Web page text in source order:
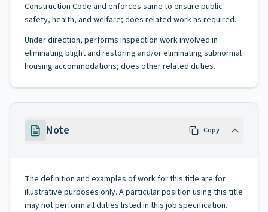
Construction Code and enforces same to ensure public
safety, health, and welfare; does related work as required.
Under direction, performs inspection work involved in
eliminating blight and restoring and/or eliminating subnormal
housing accommodations; does other related duties.
Note Copy
The definition and examples of work for this title are for
illustrative purposes only. A particular position using this title
may not perform all duties listed in this job specification.